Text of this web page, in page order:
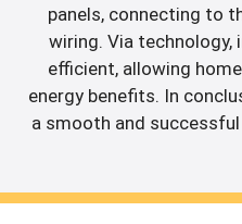
panels, connecting to
wiring. Via
efficient, allowing
energy benefits. In
a smooth and